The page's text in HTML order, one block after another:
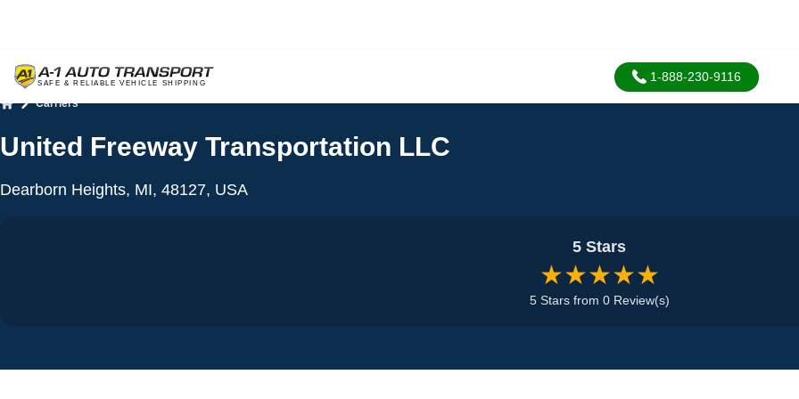
1-888-230-9116
Carriers
United Freeway Transportation LLC
Dearborn Heights, MI, 48127, USA
5 Stars
★★★★★
5 Stars from 0 Review(s)